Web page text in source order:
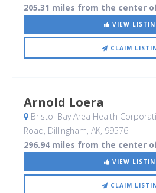
205.31 miles from the center
VIEW
CLAIM
Arnold Loera
Bristol Bay Area Health
Road, Dillingham, AK, 99576
296.94 miles from the center
VIEW
CLAIM